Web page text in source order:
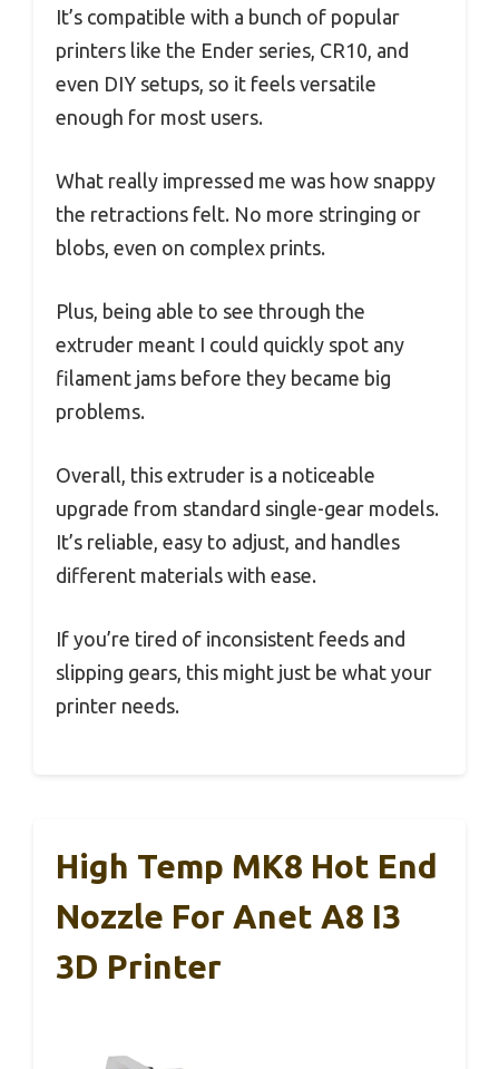
It’s compatible with a bunch of popular
printers like the Ender series, CR10, and
even DIY setups, so it feels versatile
enough for most users.
What really impressed me was how snappy
the retractions felt. No more stringing or
blobs, even on complex prints.
Plus, being able to see through the
extruder meant I could quickly spot any
filament jams before they became big
problems.
Overall, this extruder is a noticeable
upgrade from standard single-gear models.
It’s reliable, easy to adjust, and handles
different materials with ease.
If you’re tired of inconsistent feeds and
slipping gears, this might just be what your
printer needs.
High Temp MK8 Hot End
Nozzle For Anet A8 I3
3D Printer